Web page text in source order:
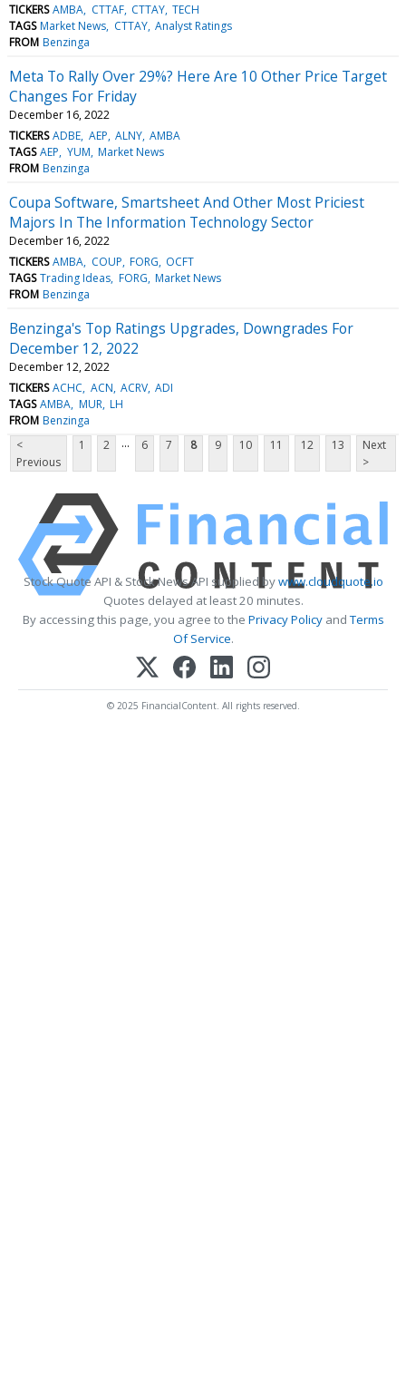
TICKERS AMBA CTTAF CTTAY TECH
TAGS Market News CTTAY Analyst Ratings
FROM Benzinga
Meta To Rally Over 29%? Here Are 10 Other Price Target
Changes For Friday
December 16, 2022
TICKERS ADBE AEP ALNY AMBA
TAGS AEP YUM Market News
FROM Benzinga
Coupa Software, Smartsheet And Other Most Priciest
Majors In The Information Technology Sector
December 16, 2022
TICKERS AMBA COUP FORG OCFT
TAGS Trading Ideas FORG Market News
FROM Benzinga
Benzinga's Top Ratings Upgrades, Downgrades For
December 12, 2022
December 12, 2022
TICKERS ACHC ACN ACRV ADI
TAGS AMBA MUR LH
FROM Benzinga
<
Previous
1 2 ... 6 7 8 9 10 11 12 13
Next
>
Stock Quote API & Stock News API supplied bywww.cloudquote.io
Quotes delayed at least 20 minutes.
By accessing this page, you agree to the Privacy PolicyandTerms
Of Service.
© 2025 FinancialContent. All rights reserved.